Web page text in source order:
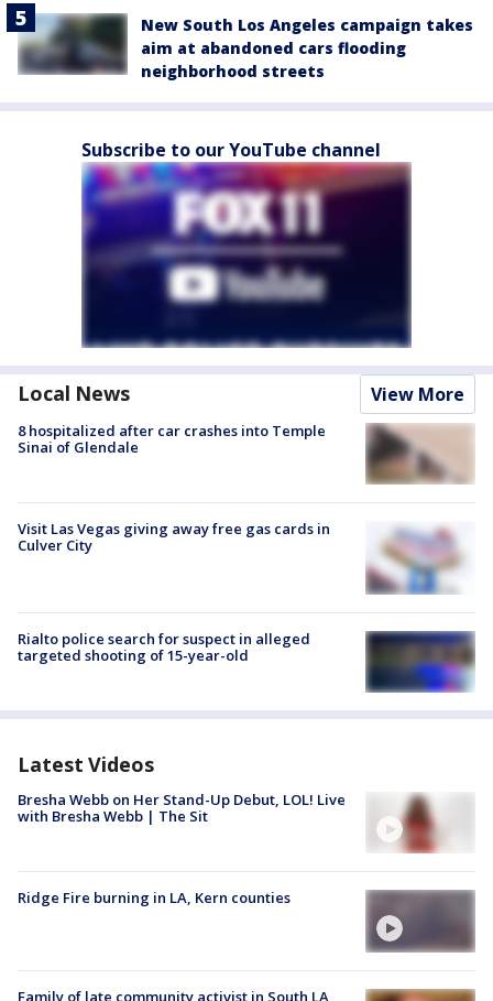
New South Los Angeles campaign takes
aim at abandoned cars flooding
neighborhood streets
Subscribe to our YouTube channel
Local News View More
8 hospitalized after car crashes into Temple
Sinai of Glendale
Visit Las Vegas giving away free gas cards in
Culver City
Rialto police search for suspect in alleged
targeted shooting of 15-year-old
Latest Videos
Bresha Webb on Her Stand-Up Debut, LOL! Live
with Bresha Webb | The Sit
Ridge Fire burning in LA, Kern counties
Family of late community activist in South LA